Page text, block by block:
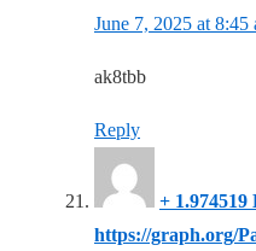
June 7, 2025 at 8:45
ak8tbb
Reply
+
https://graph.org/